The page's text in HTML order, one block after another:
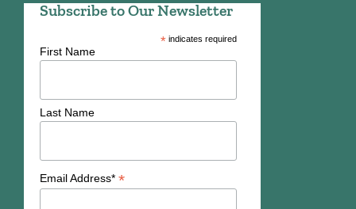
Subscribe to Our Newsletter
*indicates required
First Name
Last Name
Email Address* *